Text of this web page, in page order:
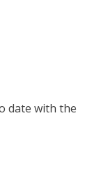
date with the